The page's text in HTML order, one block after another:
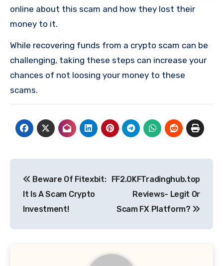
online about this scam and how they lost their
money to it.
While recovering funds from a crypto scam can be
challenging, taking these steps can increase your
chances of not loosing your money to these
scams.
navigation
Beware Of Fitexbit:
It Is A Scam Crypto
Investment!
FF2.OKFTradinghub.top
Reviews- Legit Or
Scam FX Platform?